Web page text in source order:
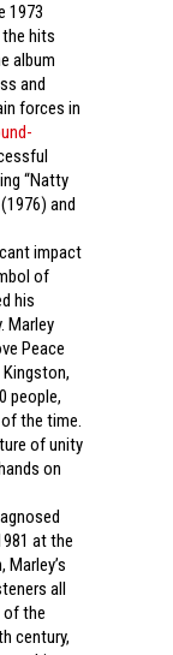
1973
the hits
album
and
forces in
“Natty
and
impact
of
his
Marley
Peace
people,
the time.
of unity
on
at the
all
of the
century,